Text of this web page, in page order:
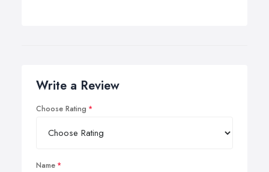
Write a Review
Choose Rating
Name